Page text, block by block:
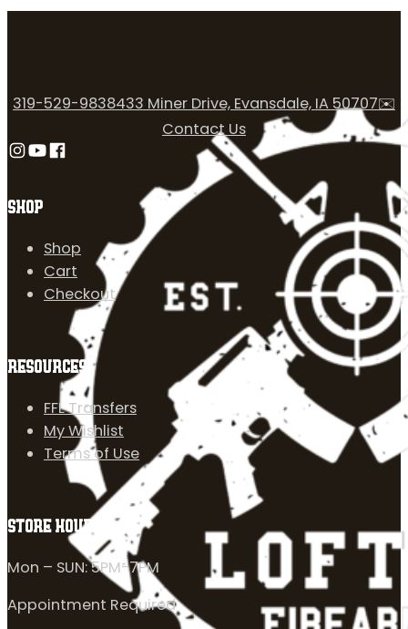
SHOP
Shop
Cart
Checkout
RESOURCES
FFL Transfers
My Wishlist
Terms of Use
319-529-9838433 Miner Drive, Evansdale, IA 50707✉️
Contact Us
Follow us on Instagram
Follow us on YouTube
Follow us on Facebook
STORE HOURS
Mon – SUN: 5PM-7PM
Appointment Required